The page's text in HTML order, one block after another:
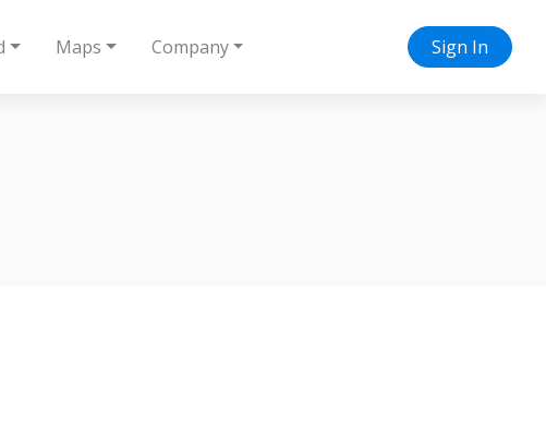
Maps Company Sign In